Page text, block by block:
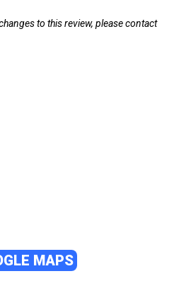
to this review, please contact
MAPS